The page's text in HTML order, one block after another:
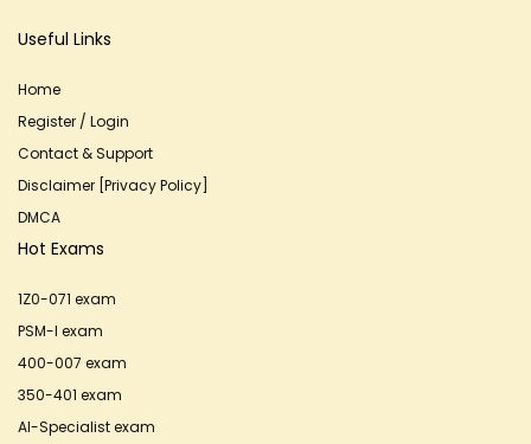
Useful Links
Home
Register / Login
Contact & Support
Disclaimer [Privacy Policy]
DMCA
Hot Exams
1Z0-071 exam
PSM-I exam
400-007 exam
350-401 exam
AI-Specialist exam